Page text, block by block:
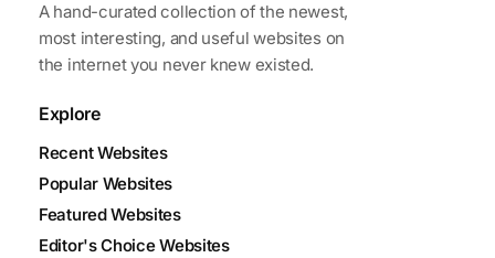
A hand-curated collection of the newest,
most interesting, and useful websites on
the internet you never knew existed.
Explore
Recent Websites
Popular Websites
Featured Websites
Editor's Choice Websites